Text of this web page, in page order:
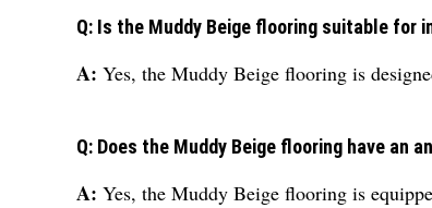
Q: Is the Muddy Beige flooring suitable for
A: Yes, the Muddy Beige flooring is
Q: Does the Muddy Beige flooring have an
A: Yes, the Muddy Beige flooring is